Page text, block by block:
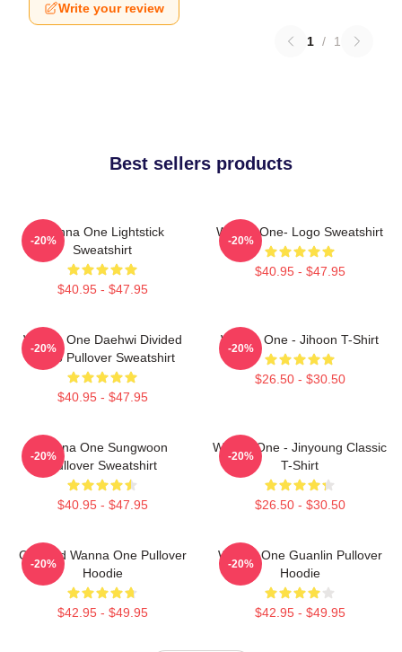
Write your review
1 / 1
Best sellers products
Wanna One Lightstick
Sweatshirt
$40.95 - $47.95
-20%
Wanna One- Logo Sweatshirt
$40.95 - $47.95
-20%
Wanna One Daehwi Divided
Photo Pullover Sweatshirt
$40.95 - $47.95
-20%
Wanna One - Jihoon T-Shirt
$26.50 - $30.50
-20%
Wanna One Sungwoon
Pullover Sweatshirt
$40.95 - $47.95
-20%
Wanna One - Jinyoung Classic
T-Shirt
$26.50 - $30.50
-20%
Certified Wanna One Pullover
Hoodie
$42.95 - $49.95
-20%
Wanna One Guanlin Pullover
Hoodie
$42.95 - $49.95
-20%